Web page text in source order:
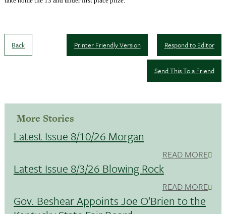
Back Respond to Editor
Printer Friendly Version
Send This To a Friend
More Stories
Latest Issue 8/10/26 Morgan
READ MORE
Latest Issue 8/3/26 Blowing Rock
READ MORE
Gov. Beshear Appoints Joe O’Brien to the